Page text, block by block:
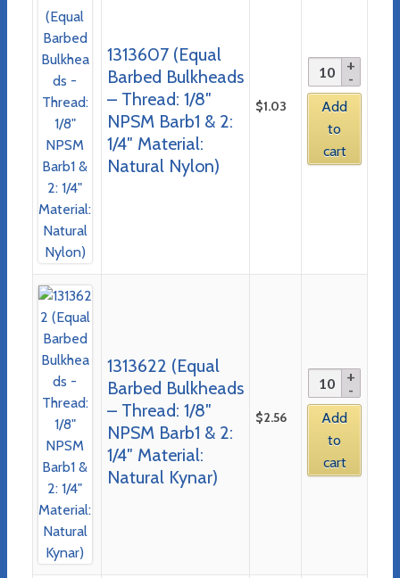
1313607 (Equal
Barbed Bulkheads
– Thread: 1/8″
NPSM Barb1 & 2:
1/4″ Material:
Natural Nylon)
$1.03
Add
to
cart
1313622 (Equal
Barbed Bulkheads
– Thread: 1/8″
NPSM Barb1 & 2:
1/4″ Material:
Natural Kynar)
$2.56
Add
to
cart